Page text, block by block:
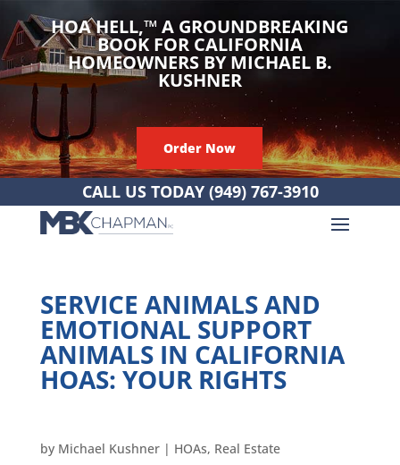
HOA HELL,™A GROUNDBREAKING
BOOK FOR CALIFORNIA
HOMEOWNERS BY MICHAEL B.
KUSHNER
Order Now
CALL US TODAY (949) 767-3910
SERVICE ANIMALS AND
EMOTIONAL SUPPORT
ANIMALS IN CALIFORNIA
HOAS: YOUR RIGHTS
by Michael Kushner| HOAs, Real Estate